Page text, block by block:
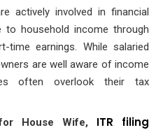
actively involved in financial
to household income through
time earnings. While salaried
are well aware of income
often overlook their tax
House Wife, ITR filing